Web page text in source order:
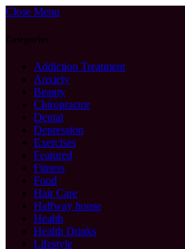
Close Menu
Categories
Addiction Treatment
Anxiety
Beauty
Chiropractor
Dental
Depression
Exercises
Featured
Fitness
Food
Hair Care
Halfway house
Health
Health Drinks
Lifestyle